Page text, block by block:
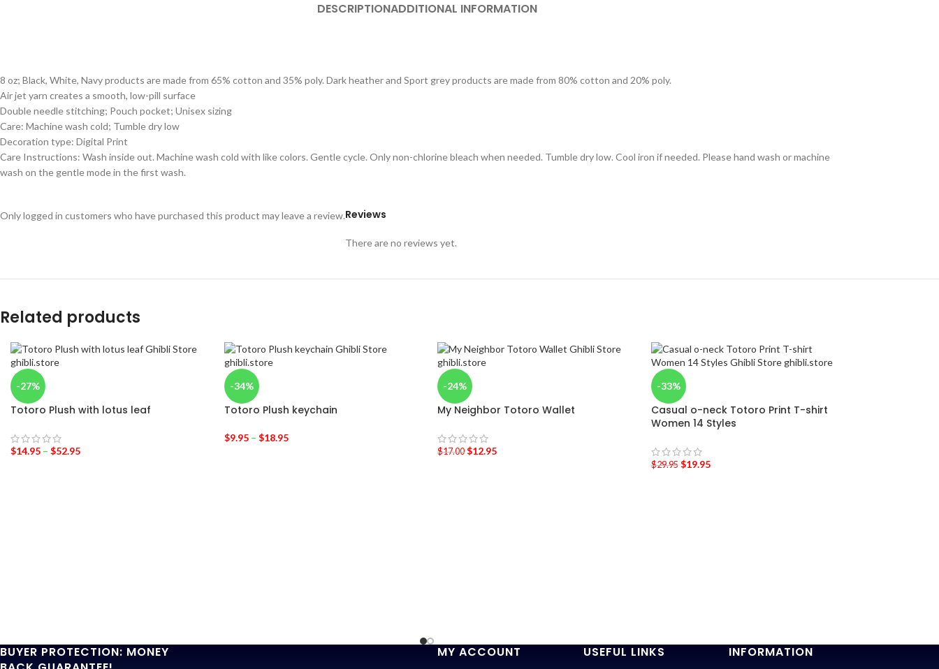
DESCRIPTIONADDITIONAL INFORMATION
8 oz; Black, White, Navy products are made from 65% cotton and 35% poly. Dark heather and Sport grey products are made from 80% cotton and 20% poly.
Air jet yarn creates a smooth, low-pill surface
Double needle stitching; Pouch pocket; Unisex sizing
Care: Machine wash cold; Tumble dry low
Decoration type: Digital Print
Care Instructions: Wash inside out. Machine wash cold with like colors. Gentle cycle. Only non-chlorine bleach when needed. Tumble dry low. Cool iron if needed. Please hand wash or machine
wash on the gentle mode in the first wash.
Reviews
There are no reviews yet.
Only logged in customers who have purchased this product may leave a review.
Related products
-27%
Totoro Plush with lotus leaf
$14.95 – $52.95
-34%
Totoro Plush keychain
$9.95– $18.95
-24%
My Neighbor Totoro Wallet
$17.00 $12.95
-33%
Casual o-neck Totoro Print T-shirt
Women 14 Styles
$29.95 $19.95
BUYER PROTECTION: MONEY
MY ACCOUNT USEFUL LINKS INFORMATION